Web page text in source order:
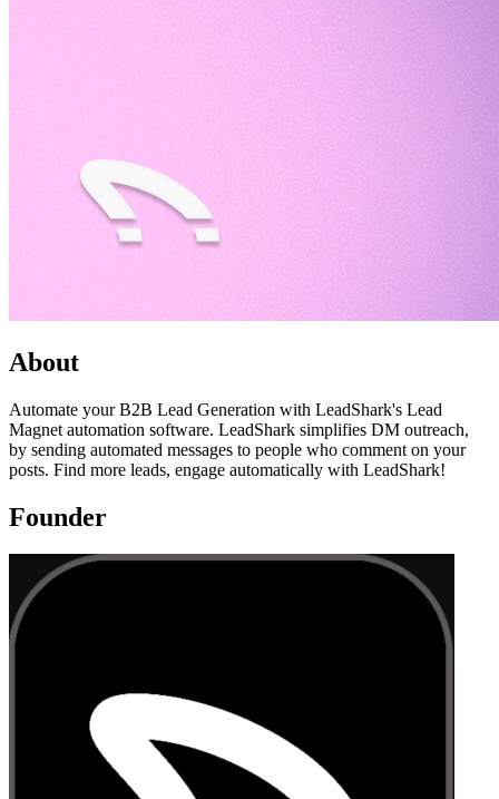
About
Automate your B2B Lead Generation with LeadShark's Lead
Magnet automation software. LeadShark simplifies DM outreach,
by sending automated messages to people who comment on your
posts. Find more leads, engage automatically with LeadShark!
Founder